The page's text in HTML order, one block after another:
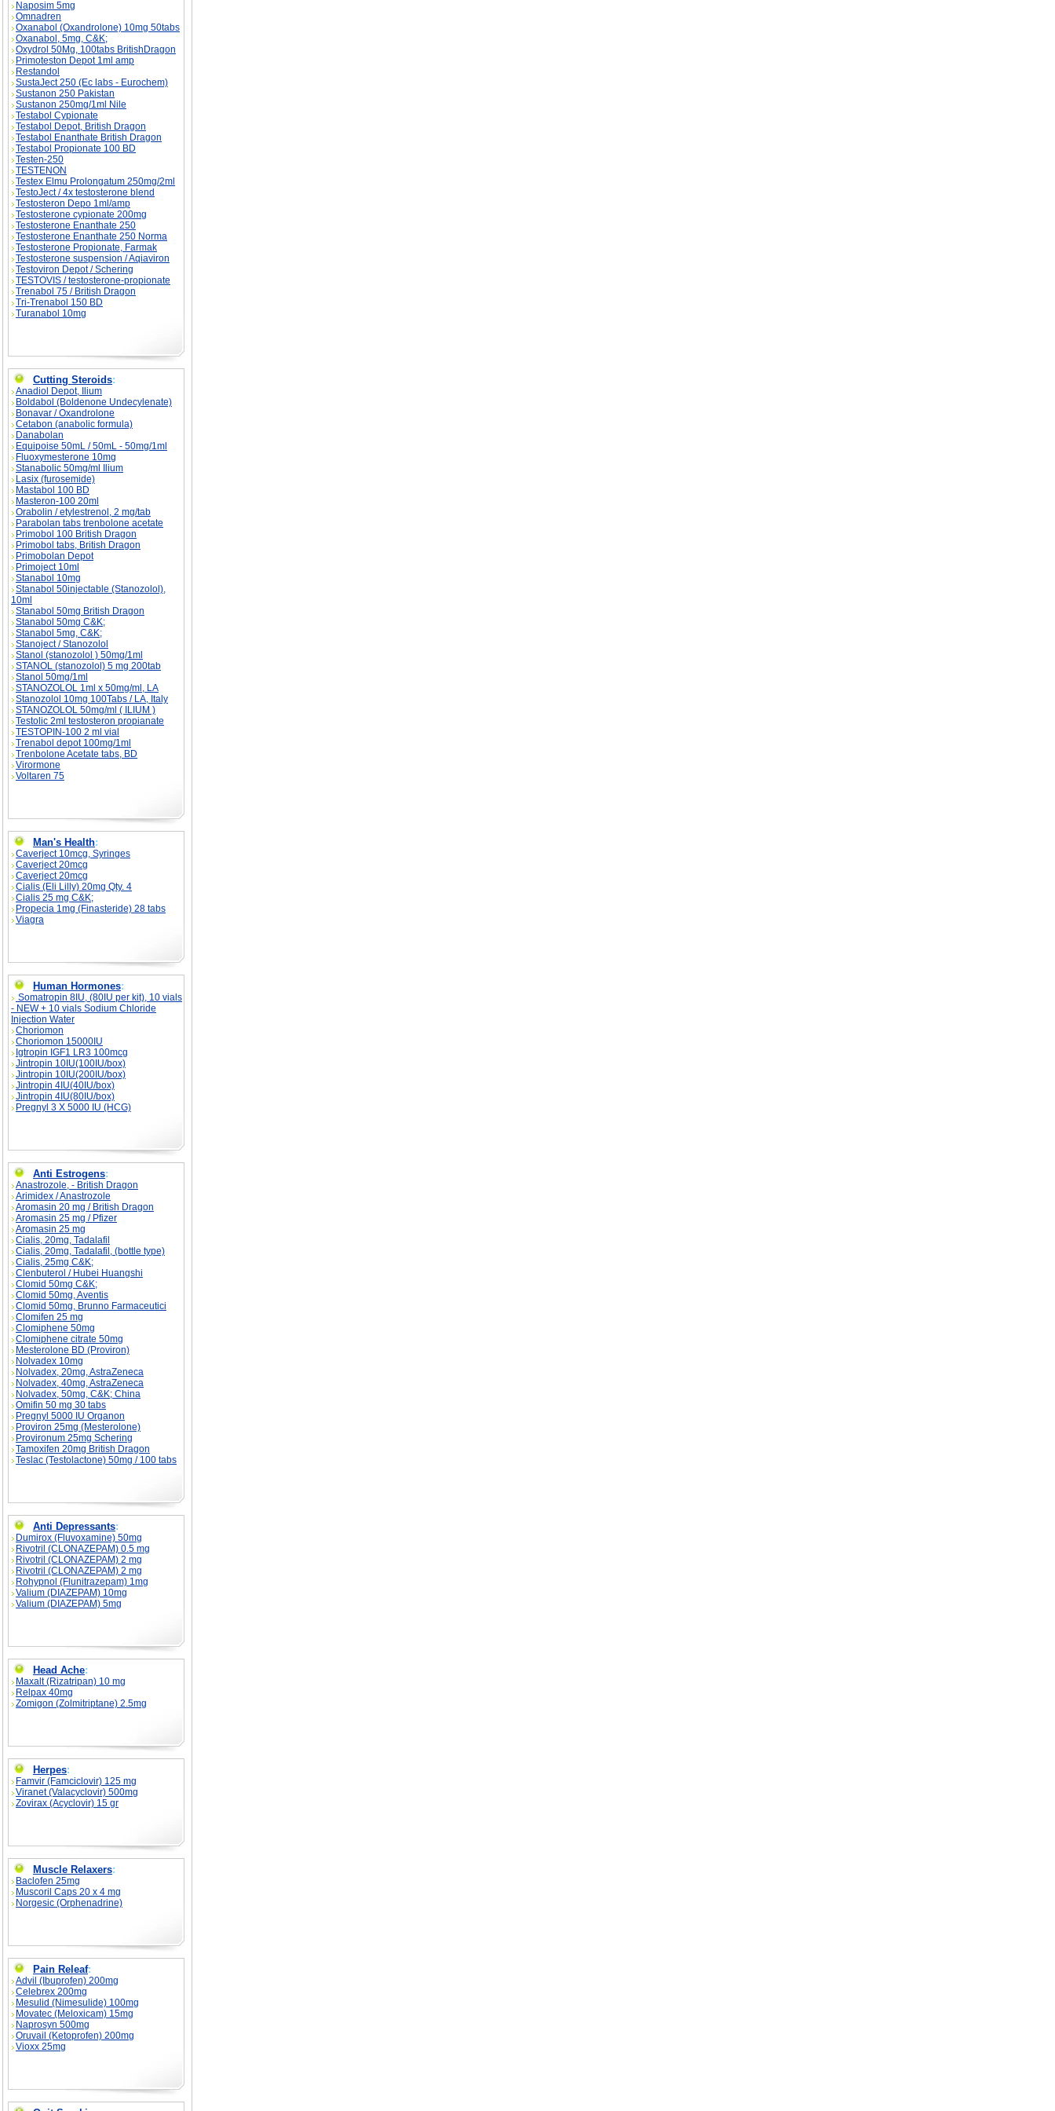
Naposim 5mg
Omnadren
Oxanabol (Oxandrolone) 10mg 50tabs
Oxanabol, 5mg, C&K;
Oxydrol 50Mg, 100tabs BritishDragon
Primoteston Depot 1ml amp
Restandol
SustaJect 250 (Ec labs - Eurochem)
Sustanon 250 Pakistan
Sustanon 250mg/1ml Nile
Testabol Cypionate
Testabol Depot, British Dragon
Testabol Enanthate British Dragon
Testabol Propionate 100 BD
Testen-250
TESTENON
Testex Elmu Prolongatum 250mg/2ml
TestoJect / 4x testosterone blend
Testosteron Depo 1ml/amp
Testosterone cypionate 200mg
Testosterone Enanthate 250
Testosterone Enanthate 250 Norma
Testosterone Propionate, Farmak
Testosterone suspension / Aqiaviron
Testoviron Depot / Schering
TESTOVIS / testosterone-propionate
Trenabol 75 / British Dragon
Tri-Trenabol 150 BD
Turanabol 10mg
Cutting Steroids:
Anadiol Depot, Ilium
Boldabol (Boldenone Undecylenate)
Bonavar / Oxandrolone
Cetabon (anabolic formula)
Danabolan
Equipoise 50mL / 50mL - 50mg/1ml
Fluoxymesterone 10mg
Stanabolic 50mg/ml Ilium
Lasix (furosemide)
Mastabol 100 BD
Masteron-100 20ml
Orabolin / etylestrenol, 2 mg/tab
Parabolan tabs trenbolone acetate
Primobol 100 British Dragon
Primobol tabs, British Dragon
Primobolan Depot
Primoject 10ml
Stanabol 10mg
Stanabol 50injectable (Stanozolol),
10ml
Stanabol 50mg British Dragon
Stanabol 50mg C&K;
Stanabol 5mg, C&K;
Stanoject / Stanozolol
Stanol (stanozolol ) 50mg/1ml
STANOL (stanozolol) 5 mg 200tab
Stanol 50mg/1ml
STANOZOLOL 1ml x 50mg/ml, LA
Stanozolol 10mg 100Tabs / LA, Italy
STANOZOLOL 50mg/ml ( ILIUM )
Testolic 2ml testosteron propianate
TESTOPIN-100 2 ml vial
Trenabol depot 100mg/1ml
Trenbolone Acetate tabs, BD
Virormone
Voltaren 75
Man's Health:
Caverject 10mcg, Syringes
Caverject 20mcg
Caverject 20mcg
Cialis (Eli Lilly) 20mg Qty. 4
Cialis 25 mg C&K;
Propecia 1mg (Finasteride) 28 tabs
Viagra
Human Hormones:
Somatropin 8IU, (80IU per kit), 10 vials
- NEW + 10 vials Sodium Chloride
Injection Water
Choriomon
Choriomon 15000IU
Igtropin IGF1 LR3 100mcg
Jintropin 10IU(100IU/box)
Jintropin 10IU(200IU/box)
Jintropin 4IU(40IU/box)
Jintropin 4IU(80IU/box)
Pregnyl 3 X 5000 IU (HCG)
Anti Estrogens:
Anastrozole, - British Dragon
Arimidex / Anastrozole
Aromasin 20 mg / British Dragon
Aromasin 25 mg / Pfizer
Aromasin 25 mg
Cialis, 20mg, Tadalafil
Cialis, 20mg, Tadalafil, (bottle type)
Cialis, 25mg C&K;
Clenbuterol / Hubei Huangshi
Clomid 50mg C&K;
Clomid 50mg, Aventis
Clomid 50mg, Brunno Farmaceutici
Clomifen 25 mg
Clomiphene 50mg
Clomiphene citrate 50mg
Mesterolone BD (Proviron)
Nolvadex 10mg
Nolvadex, 20mg, AstraZeneca
Nolvadex, 40mg, AstraZeneca
Nolvadex, 50mg, C&K; China
Omifin 50 mg 30 tabs
Pregnyl 5000 IU Organon
Proviron 25mg (Mesterolone)
Provironum 25mg Schering
Tamoxifen 20mg British Dragon
Teslac (Testolactone) 50mg / 100 tabs
Anti Depressants:
Dumirox (Fluvoxamine) 50mg
Rivotril (CLONAZEPAM) 0.5 mg
Rivotril (CLONAZEPAM) 2 mg
Rivotril (CLONAZEPAM) 2 mg
Rohypnol (Flunitrazepam) 1mg
Valium (DIAZEPAM) 10mg
Valium (DIAZEPAM) 5mg
Head Ache:
Maxalt (Rizatripan) 10 mg
Relpax 40mg
Zomigon (Zolmitriptane) 2.5mg
Herpes:
Famvir (Famciclovir) 125 mg
Viranet (Valacyclovir) 500mg
Zovirax (Acyclovir) 15 gr
Muscle Relaxers:
Baclofen 25mg
Muscoril Caps 20 x 4 mg
Norgesic (Orphenadrine)
Pain Releaf:
Advil (Ibuprofen) 200mg
Celebrex 200mg
Mesulid (Nimesulide) 100mg
Movatec (Meloxicam) 15mg
Naprosyn 500mg
Oruvail (Ketoprofen) 200mg
Vioxx 25mg